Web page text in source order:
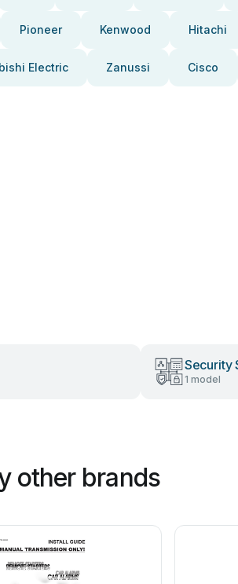
Pioneer Kenwood Hitachi
Electric Zanussi Cisco
Security
1 model
other brands